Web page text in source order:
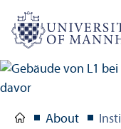
About